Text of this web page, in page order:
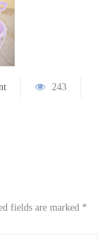
243
fields are marked *